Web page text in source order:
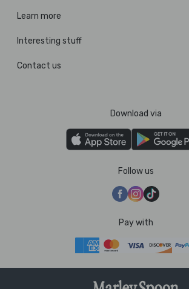
Learn more
Interesting stuff
Contact us
Download via
Follow us
Pay with